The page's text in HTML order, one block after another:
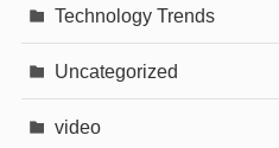
Technology Trends
Uncategorized
video